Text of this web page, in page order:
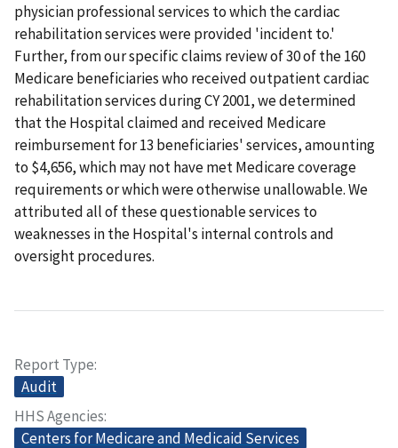
physician professional services to which the cardiac
rehabilitation services were provided 'incident to.'
Further, from our specific claims review of 30 of the 160
Medicare beneficiaries who received outpatient cardiac
rehabilitation services during CY 2001, we determined
that the Hospital claimed and received Medicare
reimbursement for 13 beneficiaries' services, amounting
to $4,656, which may not have met Medicare coverage
requirements or which were otherwise unallowable. We
attributed all of these questionable services to
weaknesses in the Hospital's internal controls and
oversight procedures.
Report Type
Audit
HHS Agencies
Centers for Medicare and Medicaid Services